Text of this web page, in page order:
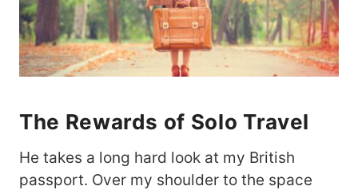
The Rewards of Solo Travel
He takes a long hard look at my British
passport. Over my shoulder to the space